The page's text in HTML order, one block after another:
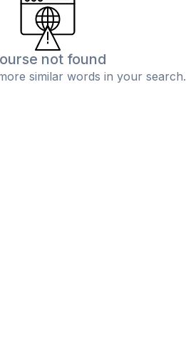
not found
similar words in your search.